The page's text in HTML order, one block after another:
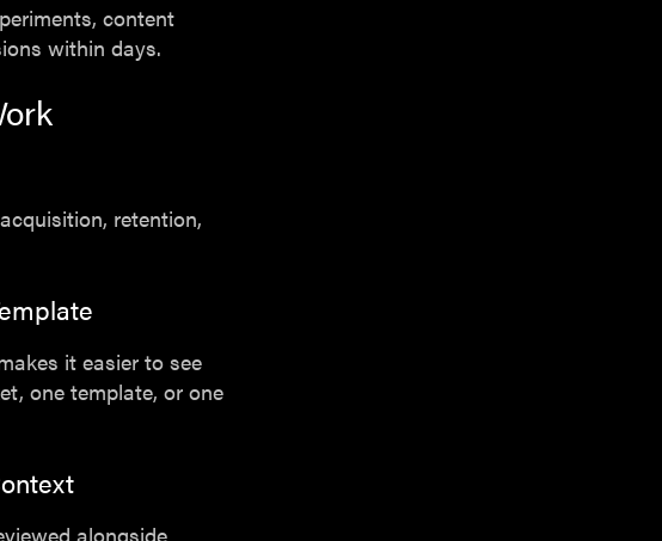
content
within days.
retention,
it easier to see
one template, or one
alongside